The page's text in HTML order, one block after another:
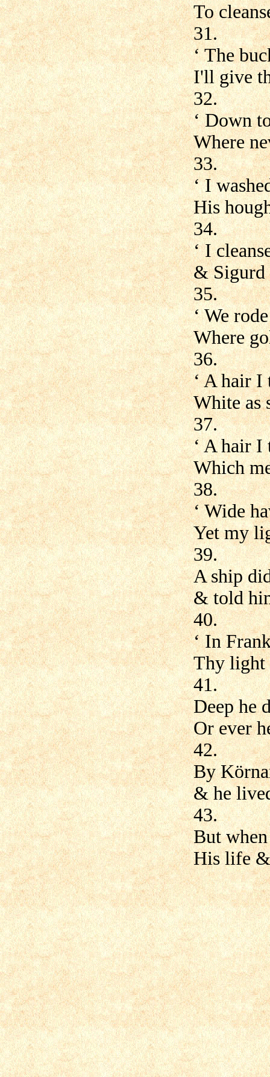
To
31.
‘ The
I'll give
32.
‘ Down
Where
33.
‘ I
His
34.
‘ I
& Sigurd
35.
‘ We
Where
36.
‘ A hair I
White as
37.
‘ A hair I
Which
38.
‘ Wide
Yet my
39.
A ship
& told
40.
‘ In
Thy light
41.
Deep he
Or ever
42.
By
& he
43.
But
His life